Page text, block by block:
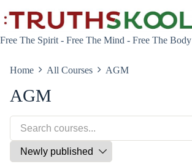
to
content
Free The Spirit - Free The Mind - Free The Body
Home All Courses AGM
AGM